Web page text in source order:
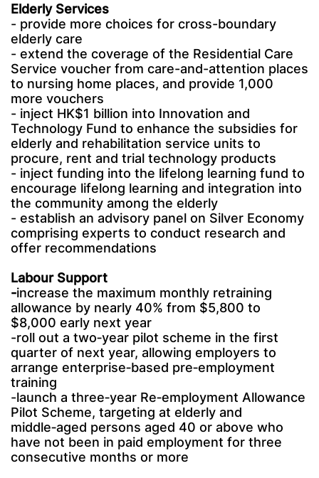
Elderly Services
- provide more choices for cross-boundary
elderly care
- extend the coverage of the Residential Care
Service voucher from care-and-attention places
to nursing home places, and provide 1,000
more vouchers
- inject HK$1 billion into Innovation and
Technology Fund to enhance the subsidies for
elderly and rehabilitation service units to
procure, rent and trial technology products
- inject funding into the lifelong learning fund to
encourage lifelong learning and integration into
the community among the elderly
- establish an advisory panel on Silver Economy
comprising experts to conduct research and
offer recommendations
Labour Support
-increase the maximum monthly retraining
allowance by nearly 40% from $5,800 to
$8,000 early next year
-roll out a two‑year pilot scheme in the first
quarter of next year, allowing employers to
arrange enterprise‑based pre‑employment
training
-launch a three‑year Re‑employment Allowance
Pilot Scheme, targeting at elderly and
middle‑aged persons aged 40 or above who
have not been in paid employment for three
consecutive months or more